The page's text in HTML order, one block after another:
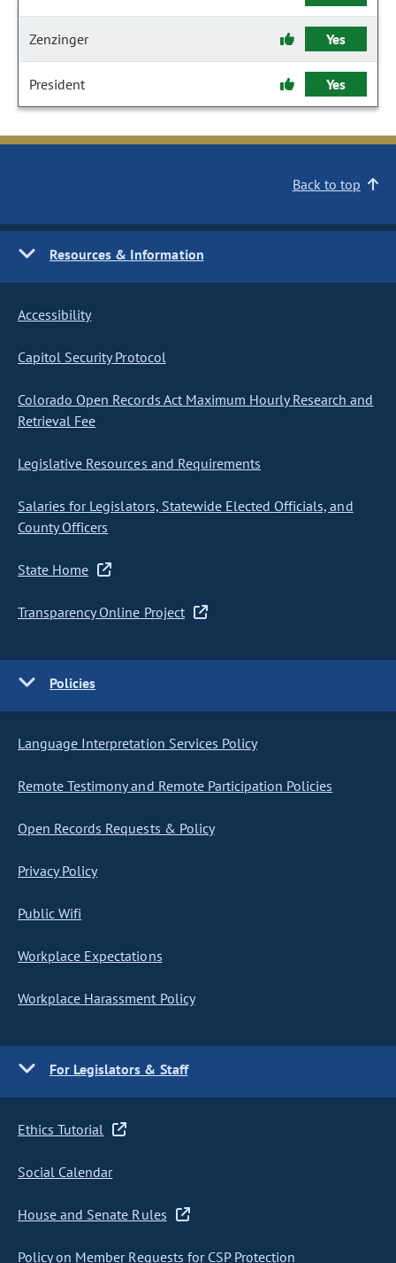
Zenzinger Yes
President Yes
Back to top
Resources & Information
Accessibility
Capitol Security Protocol
Colorado Open Records Act Maximum Hourly Research and
Retrieval Fee
Legislative Resources and Requirements
Salaries for Legislators, Statewide Elected Officials, and
County Officers
State Home
Transparency Online Project
Policies
Language Interpretation Services Policy
Remote Testimony and Remote Participation Policies
Open Records Requests & Policy
Privacy Policy
Public Wifi
Workplace Expectations
Workplace Harassment Policy
For Legislators & Staff
Ethics Tutorial
Social Calendar
House and Senate Rules
Policy on Member Requests for CSP Protection